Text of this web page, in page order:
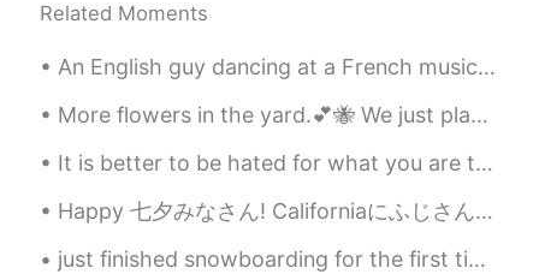
@11111 Ohayō Mari 🌸🍃 Arigatō,
sometimes I like to color my nails. My
husband is wonderful.😍 I also have low
alcohol tolerance. I have one small glass
and I only drink occasionally.
sol 2020.07.04 02:48
KR EN
I want to drink it with you 😌🙏
Related Moments
An English guy dancing at a French music festival to Spanish music in China... I love multicultur...
More flowers in the yard.💕🐝 We just planted the yellow roses and lillies in May. Yellow roses are...
It is better to be hated for what you are than to be loved for what you are not. Andre Gide, T...
Happy 七夕みなさん! Californiaにふじさんのキヨウダイの山はMount Shasta. so from one brother mountain to another broth...
just finished snowboarding for the first time in 15 years. didn't break anything so I'd say it wa...